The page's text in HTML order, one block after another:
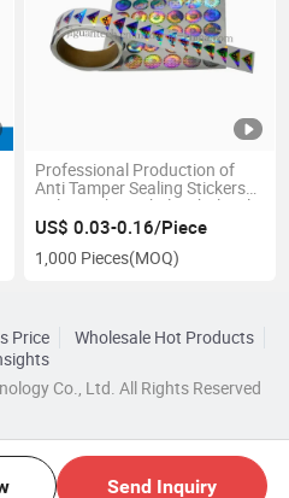
Send Inquiry
Professional Production of
Anti Tamper Sealing Stickers
Holographic Labels Wholesale
US$ 0.03-0.16/Piece
1,000 Pieces(MOQ)
Price
Wholesale Hot Products
Co., Ltd. All Rights Reserved